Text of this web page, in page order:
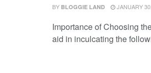
BY BLOGGIE LAND JANUARY
Importance of Choosing
aid in inculcating the